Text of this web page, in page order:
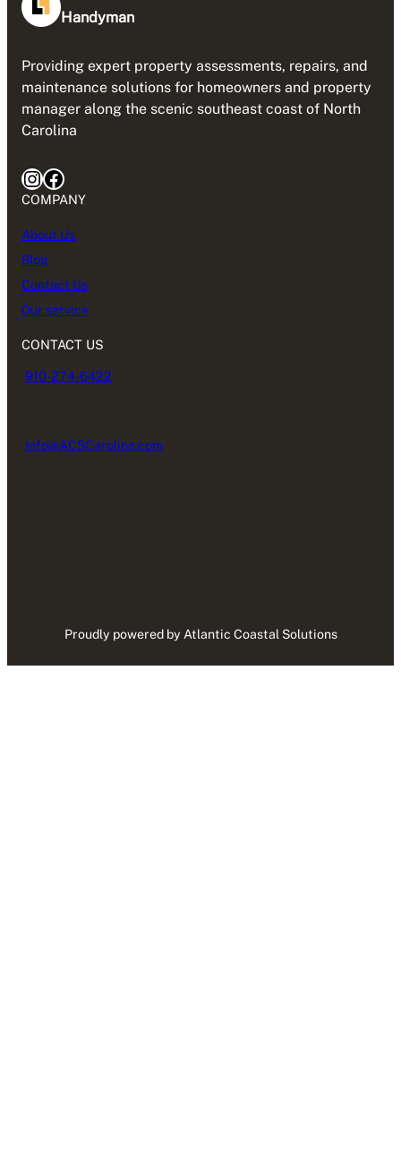
Handyman
Providing expert property assessments, repairs, and
maintenance solutions for homeowners and property
manager along the scenic southeast coast of North
Carolina
InstagramFacebook
COMPANY
About Us
Blog
Contact Us
Our service
CONTACT US
910-274-6422
Info@ACSCarolina.com
Proudly powered by Atlantic Coastal Solutions